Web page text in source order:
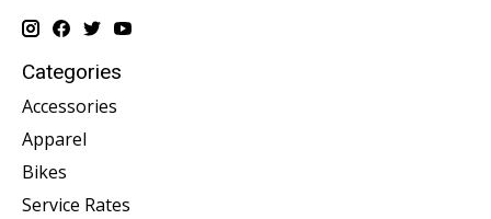
Categories
Accessories
Apparel
Bikes
Service Rates